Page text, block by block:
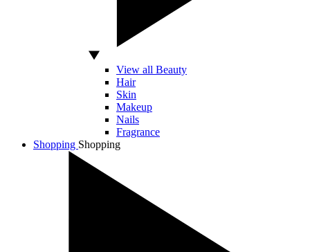
View all Beauty
Hair
Skin
Makeup
Nails
Fragrance
Shopping Shopping